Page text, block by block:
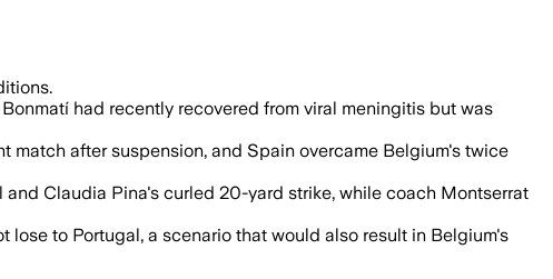
had recently recovered from viral meningitis but was
match after suspension, and Spain overcame Belgium's twice
Claudia Pina's curled 20-yard strike, while coach Montserrat
to Portugal, a scenario that would also result in Belgium's